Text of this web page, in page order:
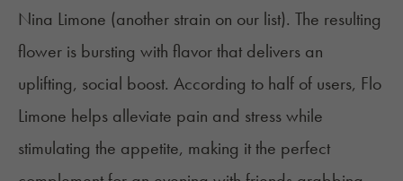
Nina Limone (another strain on our list). The resulting
flower is bursting with flavor that delivers an
uplifting, social boost. According to half of users, Flo
Limone helps alleviate pain and stress while
stimulating the appetite, making it the perfect